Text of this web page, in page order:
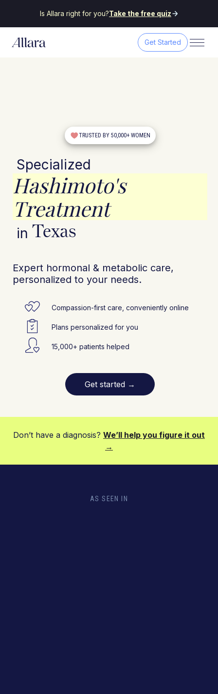
Is Allara right for you?Take the free quiz
Get Started
TRUSTED BY 50,000+ WOMEN
Specialized
Hashimoto's
Treatment
in Texas
Expert hormonal & metabolic care,
personalized to your needs.
Compassion-first care, conveniently online
Plans personalized for you
15,000+ patients helped
Get started →
Don’t have a diagnosis? We’ll help you figure it out
→
AS SEEN IN